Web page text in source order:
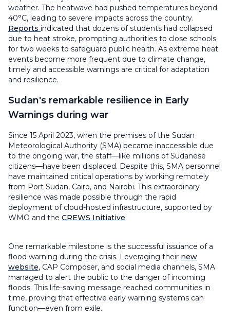
weather. The heatwave had pushed temperatures beyond
40°C, leading to severe impacts across the country.
Reports indicated that dozens of students had collapsed
due to heat stroke, prompting authorities to close schools
for two weeks to safeguard public health. As extreme heat
events become more frequent due to climate change,
timely and accessible warnings are critical for adaptation
and resilience.
Sudan's remarkable resilience in Early
Warnings during war
Since 15 April 2023, when the premises of the Sudan
Meteorological Authority (SMA) became inaccessible due
to the ongoing war, the staff—like millions of Sudanese
citizens—have been displaced. Despite this, SMA personnel
have maintained critical operations by working remotely
from Port Sudan, Cairo, and Nairobi. This extraordinary
resilience was made possible through the rapid
deployment of cloud-hosted infrastructure, supported by
WMO and the CREWS Initiative.
One remarkable milestone is the successful issuance of a
flood warning during the crisis. Leveraging their new
website, CAP Composer, and social media channels, SMA
managed to alert the public to the danger of incoming
floods. This life-saving message reached communities in
time, proving that effective early warning systems can
function—even from exile.